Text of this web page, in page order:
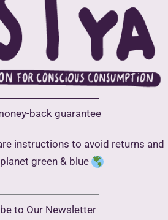
back guarantee
instructions to avoid returns and
green & blue
to Our Newsletter